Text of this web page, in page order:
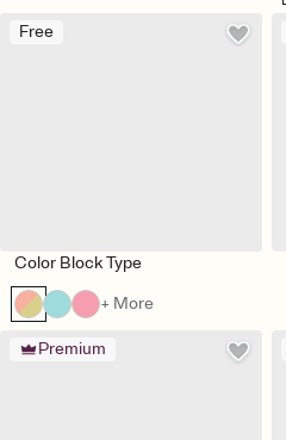
Free
Color Block Type
+ More
Premium